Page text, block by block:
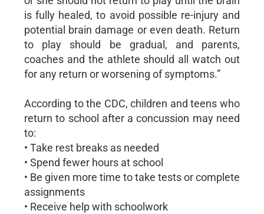
is fully healed, to avoid possible re-injury and
potential brain damage or even death. Return
to play should be gradual, and parents,
coaches and the athlete should all watch out
for any return or worsening of symptoms.”
According to the CDC, children and teens who
return to school after a concussion may need
to:
• Take rest breaks as needed
• Spend fewer hours at school
• Be given more time to take tests or complete
assignments
• Receive help with schoolwork